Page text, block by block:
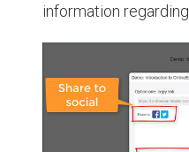
information